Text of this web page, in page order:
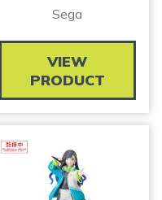
Sega
VIEW
PRODUCT